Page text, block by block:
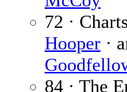
72 ·
Hooper ·
84 · The